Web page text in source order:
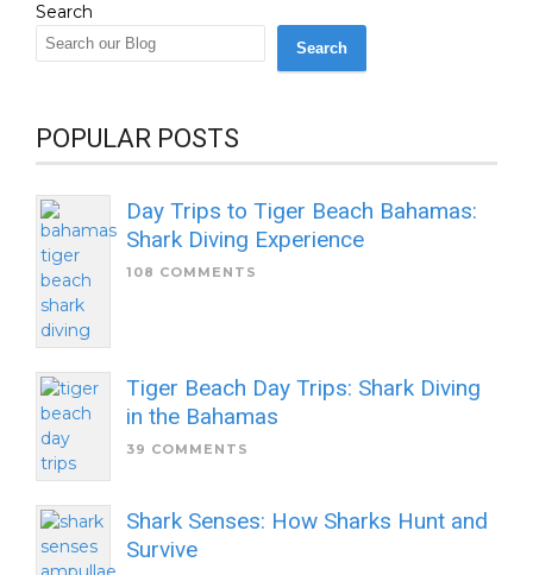
Search
Search
POPULAR POSTS
Day Trips to Tiger Beach Bahamas:
Shark Diving Experience
108 COMMENTS
Tiger Beach Day Trips: Shark Diving
in the Bahamas
39 COMMENTS
Shark Senses: How Sharks Hunt and
Survive